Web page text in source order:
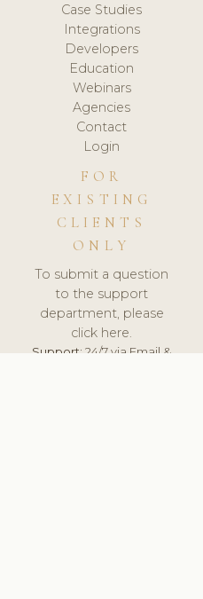
Case Studies
Integrations
Developers
Education
Webinars
Agencies
Contact
Login
FOR
EXISTING
CLIENTS
ONLY
To submit a question
to the support
department, please
click here.
Support:24/7 via Email &